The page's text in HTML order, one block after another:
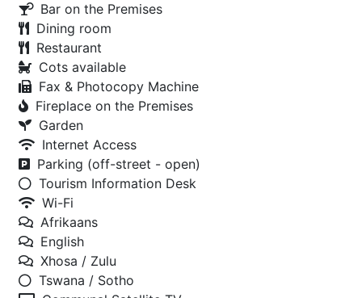
Bar on the Premises
Dining room
Restaurant
Cots available
Fax & Photocopy Machine
Fireplace on the Premises
Garden
Internet Access
Parking (off-street - open)
Tourism Information Desk
Wi-Fi
Afrikaans
English
Xhosa / Zulu
Tswana / Sotho